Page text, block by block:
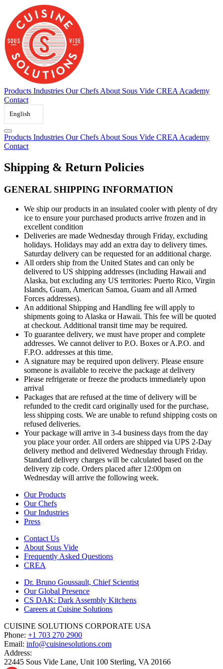
content
Products Industries Our Chefs About Sous Vide CREA Academy
Contact
English
Products Industries Our Chefs About Sous Vide CREA Academy
Contact
Shipping & Return Policies
GENERAL SHIPPING INFORMATION
We ship our products in an insulated cooler with plenty of dry
ice to ensure your purchased products arrive frozen and in
excellent condition
Deliveries are made Wednesday through Friday, excluding
holidays. Holidays may add an extra day to delivery times.
Saturday delivery can be requested for an additional charge.
All orders ship from the United States and can only be
delivered to US shipping addresses (including Hawaii and
Alaska, but excluding any US territories: Puerto Rico, Virgin
Islands, Guam, American Samoa, Guam and all Armed
Forces addresses).
An additional Shipping and Handling fee will apply to
shipments going to Alaska or Hawaii. This fee will be quoted
at checkout. Additional transit time may be required.
To guarantee delivery, we must have proper and complete
addresses. We cannot deliver to P.O. Boxes or A.P.O. and
F.P.O. addresses at this time.
A signature may be required upon delivery. Please ensure
someone is available to receive the package at delivery
Please refrigerate or freeze the products immediately upon
arrival
Packages that are refused at the time of delivery will be
refunded to the credit card originally used for the purchase,
less shipping costs. We are unable to refund shipping costs on
refused deliveries.
Your package will arrive in 3-4 business days from the day
you place your order. All orders are shipped via UPS 2-Day
delivery method and delivered Wednesday through Friday.
Standard delivery charges will be calculated based on the
delivery zip code. Orders placed after 12:00pm on
Wednesday will arrive the following week.
Our Products
Our Chefs
Our Industries
Press
Contact Us
About Sous Vide
Frequently Asked Questions
CREA
Dr. Bruno Goussault, Chief Scientist
Our Global Presence
CS DAK: Dark Assembly Kitchens
Careers at Cuisine Solutions
CUISINE SOLUTIONS CORPORATE USA
Phone: +1 703 270 2900
Email: info@cuisinesolutions.com
Address:
22445 Sous Vide Lane, Unit 100 Sterling, VA 20166